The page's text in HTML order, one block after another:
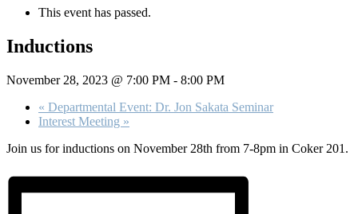
This event has passed.
Inductions
November 28, 2023 @ 7:00 PM - 8:00 PM
« Departmental Event: Dr. Jon Sakata Seminar
Interest Meeting »
Join us for inductions on November 28th from 7-8pm in Coker 201.